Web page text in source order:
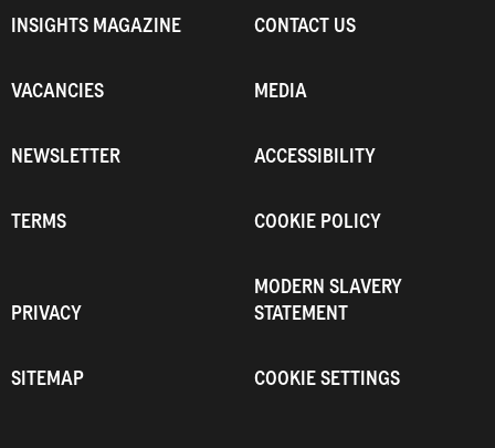
INSIGHTS MAGAZINE CONTACT US
VACANCIES MEDIA
NEWSLETTER ACCESSIBILITY
TERMS COOKIE POLICY
PRIVACY
MODERN SLAVERY
STATEMENT
SITEMAP COOKIE SETTINGS